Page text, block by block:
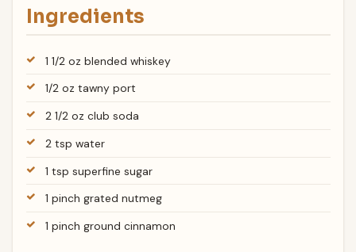
Ingredients
1 1/2 oz blended whiskey
1/2 oz tawny port
2 1/2 oz club soda
2 tsp water
1 tsp superfine sugar
1 pinch grated nutmeg
1 pinch ground cinnamon